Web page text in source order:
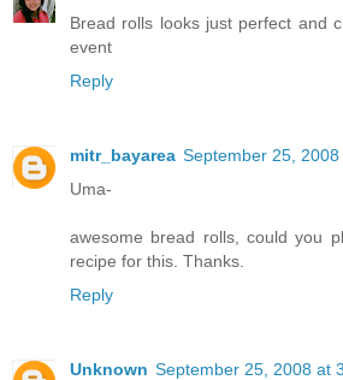
Bread rolls looks just perfect and
event
Reply
mitr_bayarea September 25, 2008
Uma-
awesome bread rolls, could you
recipe for this. Thanks.
Reply
Unknown September 25, 2008 at